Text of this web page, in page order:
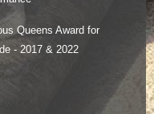
Queens Award for
- 2017 & 2022